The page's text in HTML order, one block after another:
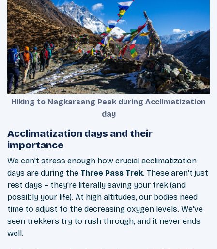
Hiking to Nagkarsang Peak during Acclimatization
day
Acclimatization days and their
importance
We can't stress enough how crucial acclimatization
days are during the Three Pass Trek. These aren't just
rest days – they're literally saving your trek (and
possibly your life). At high altitudes, our bodies need
time to adjust to the decreasing oxygen levels. We've
seen trekkers try to rush through, and it never ends
well.